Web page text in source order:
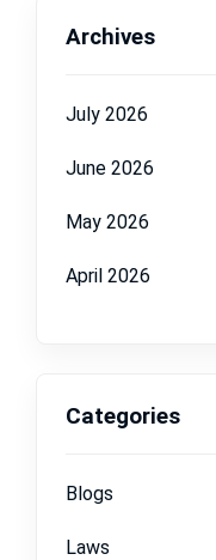
Archives
July 2026
June 2026
May 2026
April 2026
Categories
Blogs
Laws